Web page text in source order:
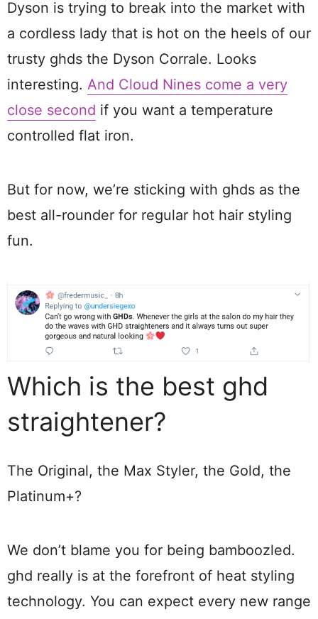
Dyson is trying to break into the market with
a cordless lady that is hot on the heels of our
trusty ghds the Dyson Corrale. Looks
interesting. And Cloud Nines come a very
close second if you want a temperature
controlled flat iron.
But for now, we’re sticking with ghds as the
best all-rounder for regular hot hair styling
fun.
Which is the best ghd
straightener?
The Original, the Max Styler, the Gold, the
Platinum+?
We don’t blame you for being bamboozled.
ghd really is at the forefront of heat styling
technology. You can expect every new range